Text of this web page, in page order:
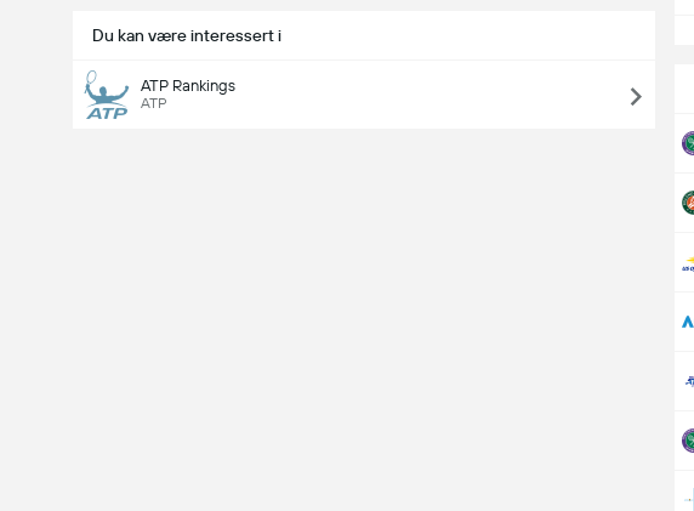
Du kan være interessert i
ATP Rankings
ATP